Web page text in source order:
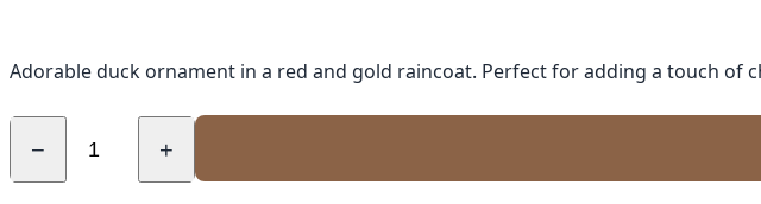
Adorable duck ornament in a red and gold raincoat. Perfect for adding a touch of
− +